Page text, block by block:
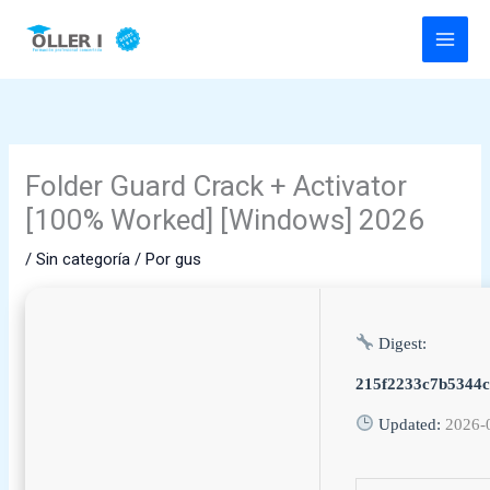
Folder Guard Crack + Activator
[100% Worked] [Windows] 2026
/Sin categoría / Porgus
Digest:
Updated: 2026-